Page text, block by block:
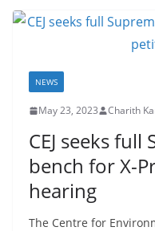
NEWS
May 23, 2023 Charith
CEJ seeks
bench for X-
hearing
The Centre for